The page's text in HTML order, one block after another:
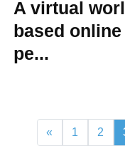
A virtual
based
pe...
« 1 2